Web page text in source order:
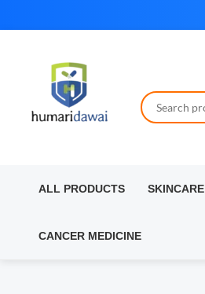
ALL PRODUCTS SKINCARE
CANCER MEDICINE